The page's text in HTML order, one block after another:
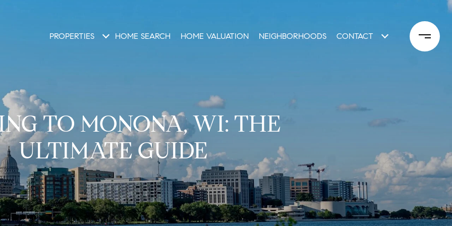
PROPERTIES HOME SEARCH HOME VALUATION NEIGHBORHOODS CONTACT
TO MONONA, WI: THE
ULTIMATE GUIDE